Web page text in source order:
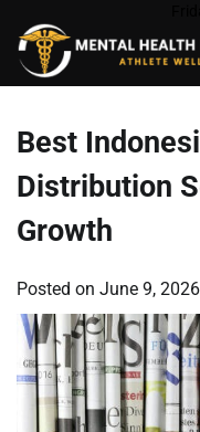
content
Best
Distribution
Growth
Posted on June 9, 2026